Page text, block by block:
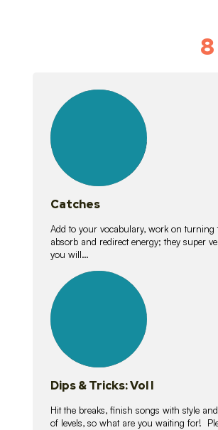
8
lessons
Catches
Add to your vocabulary, work on turning
absorb and redirect energy; they super
you will…
lessons
Dips & Tricks: Vol I
Hit the breaks, finish songs with style
of levels, so what are you waiting for!